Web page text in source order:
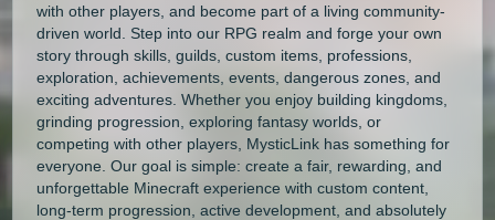
with other players, and become part of a living community-
driven world. Step into our RPG realm and forge your own
story through skills, guilds, custom items, professions,
exploration, achievements, events, dangerous zones, and
exciting adventures. Whether you enjoy building kingdoms,
grinding progression, exploring fantasy worlds, or
competing with other players, MysticLink has something for
everyone. Our goal is simple: create a fair, rewarding, and
unforgettable Minecraft experience with custom content,
long-term progression, active development, and absolutely